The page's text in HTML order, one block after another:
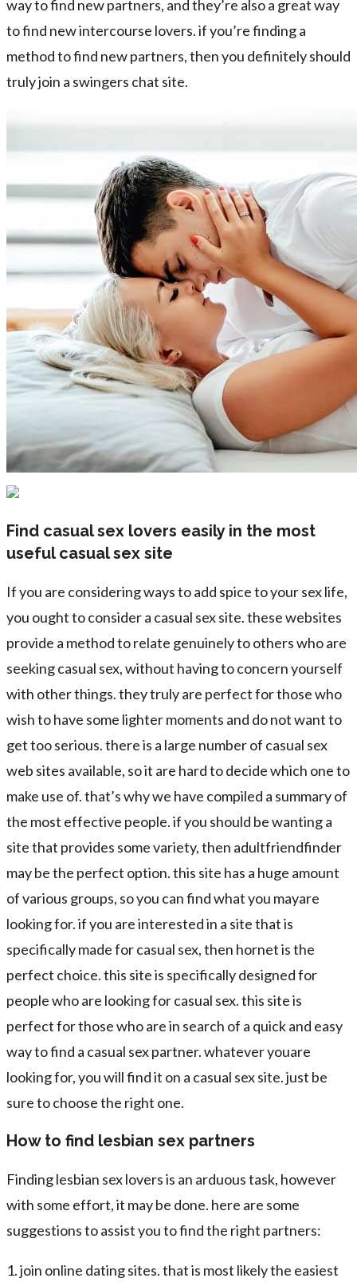
way to find new partners, and they’re also a great way
to find new intercourse lovers. if you’re finding a
method to find new partners, then you definitely should
truly join a swingers chat site.
Find casual sex lovers easily in the most
useful casual sex site
If you are considering ways to add spice to your sex life,
you ought to consider a casual sex site. these websites
provide a method to relate genuinely to others who are
seeking casual sex, without having to concern yourself
with other things. they truly are perfect for those who
wish to have some lighter moments and do not want to
get too serious. there is a large number of casual sex
web sites available, so it are hard to decide which one to
make use of. that’s why we have compiled a summary of
the most effective people. if you should be wanting a
site that provides some variety, then adultfriendfinder
may be the perfect option. this site has a huge amount
of various groups, so you can find what you mayare
looking for. if you are interested in a site that is
specifically made for casual sex, then hornet is the
perfect choice. this site is specifically designed for
people who are looking for casual sex. this site is
perfect for those who are in search of a quick and easy
way to find a casual sex partner. whatever youare
looking for, you will find it on a casual sex site. just be
sure to choose the right one.
How to find lesbian sex partners
Finding lesbian sex lovers is an arduous task, however
with some effort, it may be done. here are some
suggestions to assist you to find the right partners:
1. join online dating sites. that is most likely the easiest